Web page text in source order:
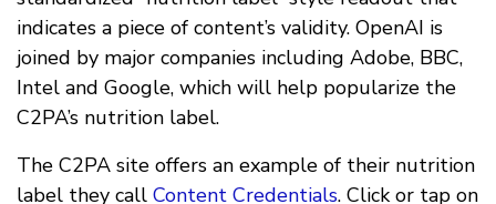
indicates a piece of content’s validity. OpenAI is
joined by major companies including Adobe, BBC,
Intel and Google, which will help popularize the
C2PA’s nutrition label.
The C2PA site offers an example of their nutrition
label they call Content Credentials. Click or tap on